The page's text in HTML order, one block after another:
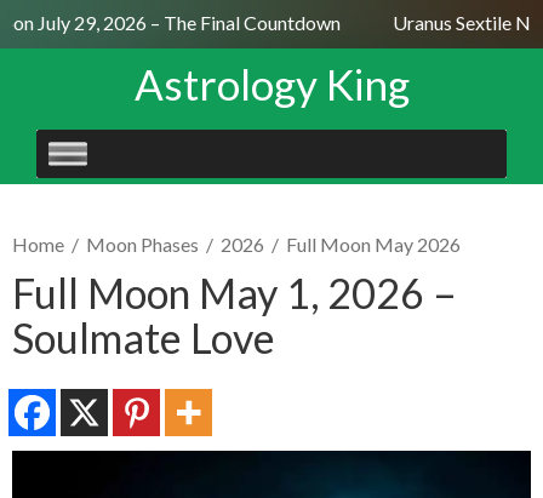
July 29, 2026 – The Final Countdown Uranus Sextile
Astrology King
SKIP
TO
Home / Moon Phases / 2026 / Full Moon May 2026
Full Moon May 1, 2026 –
Soulmate Love